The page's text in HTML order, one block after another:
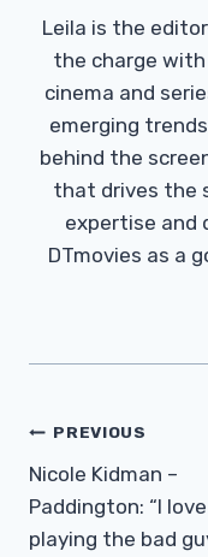
Leila is the
the charge
cinema and
emerging
behind the
that drives the
expertise and
DTmovies as a
Post
Navigation
PREVIOUS
Nicole Kidman –
Paddington: “I love
playing the bad